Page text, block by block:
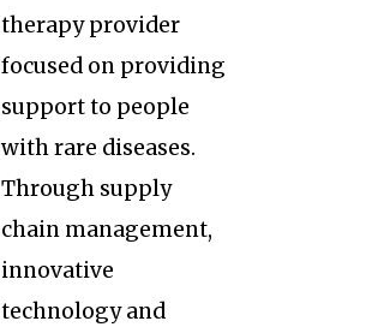
therapy provider
focused on providing
support to people
with rare diseases.
Through supply
chain management,
innovative
technology and